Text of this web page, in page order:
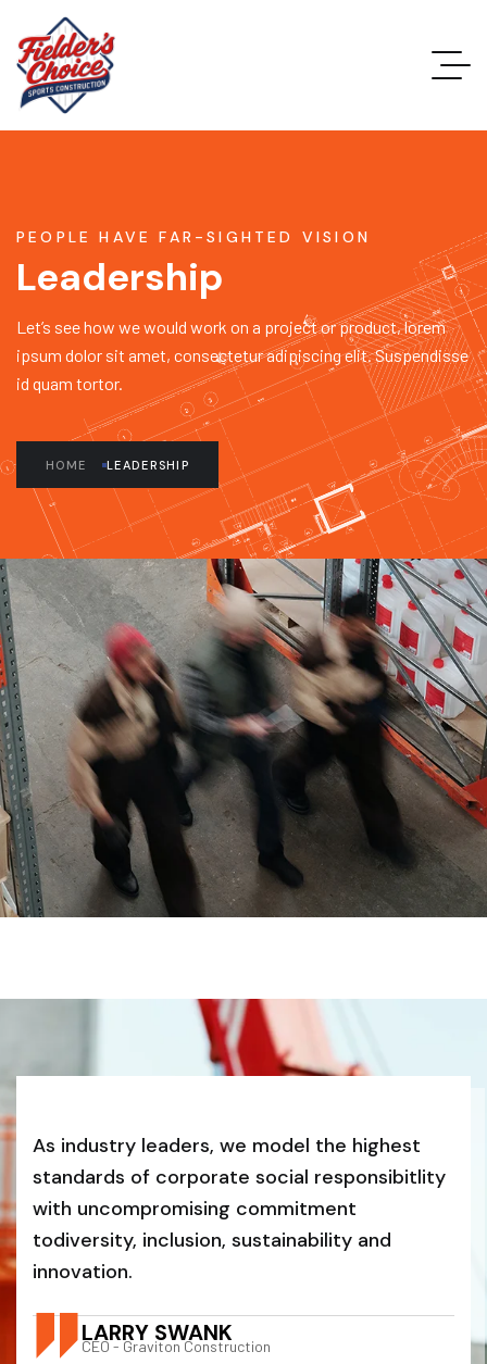
PEOPLE HAVE FAR-SIGHTED VISION
Leadership
Let’s see how we would work on a project or product, lorem
ipsum dolor sit amet, consectetur adipiscing elit. Suspendisse
id quam tortor.
HOME LEADERSHIP
As industry leaders, we model the highest
standards of corporate social responsibitlity
with uncompromising commitment
todiversity, inclusion, sustainability and
innovation.
LARRY SWANK
CEO - Graviton Construction